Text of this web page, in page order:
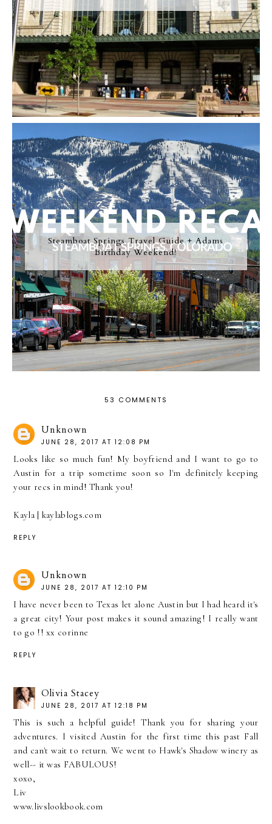
Steamboat Springs Travel Guide + Adams
Birthday Weekend!
53 COMMENTS
Unknown
JUNE 28, 2017 AT 12:08 PM
Looks like so much fun! My boyfriend and I want to go to
Austin for a trip sometime soon so I'm definitely keeping
your recs in mind! Thank you!
Kayla | kaylablogs.com
REPLY
Unknown
JUNE 28, 2017 AT 12:10 PM
I have never been to Texas let alone Austin but I had heard it's
a great city! Your post makes it sound amazing! I really want
to go !! xx corinne
REPLY
Olivia Stacey
JUNE 28, 2017 AT 12:18 PM
This is such a helpful guide! Thank you for sharing your
adventures. I visited Austin for the first time this past Fall
and can't wait to return. We went to Hawk's Shadow winery as
well-- it was FABULOUS!
xoxo,
Liv
www.livslookbook.com